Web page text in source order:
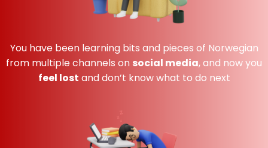
You have been learning bits and pieces of Norwegian
from multiple channels on social media, and now you
feel lost and don’t know what to do next